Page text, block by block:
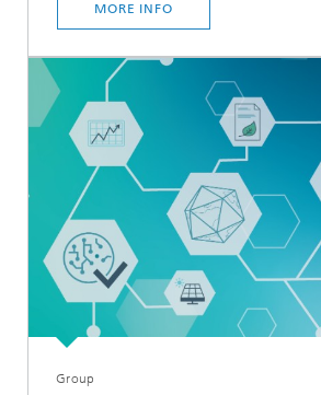
MORE INFO
Group